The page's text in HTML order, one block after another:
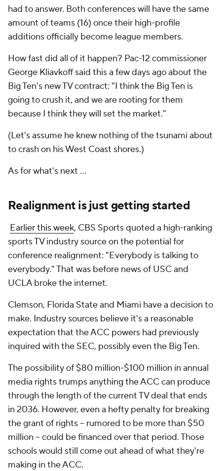
had to answer. Both conferences will have the same
amount of teams (16) once their high-profile
additions officially become league members.
How fast did all of it happen? Pac-12 commissioner
George Kliavkoff said this a few days ago about the
Big Ten's new TV contract: "I think the Big Ten is
going to crush it, and we are rooting for them
because I think they will set the market."
(Let's assume he knew nothing of the tsunami about
to crash on his West Coast shores.)
As for what's next …
Realignment is just getting started
Earlier this week, CBS Sports quoted a high-ranking
sports TV industry source on the potential for
conference realignment: "Everybody is talking to
everybody." That was before news of USC and
UCLA broke the internet.
Clemson, Florida State and Miami have a decision to
make. Industry sources believe it's a reasonable
expectation that the ACC powers had previously
inquired with the SEC, possibly even the Big Ten.
The possibility of $80 million-$100 million in annual
media rights trumps anything the ACC can produce
through the length of the current TV deal that ends
in 2036. However, even a hefty penalty for breaking
the grant of rights – rumored to be more than $50
million -- could be financed over that period. Those
schools would still come out ahead of what they're
making in the ACC.